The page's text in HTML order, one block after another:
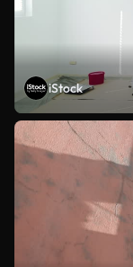
iStock